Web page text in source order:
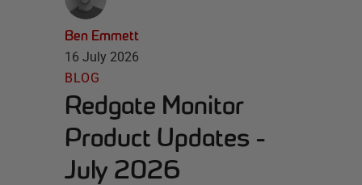
Ben Emmett
16 July 2026
BLOG
Redgate Monitor
Product Updates -
July 2026